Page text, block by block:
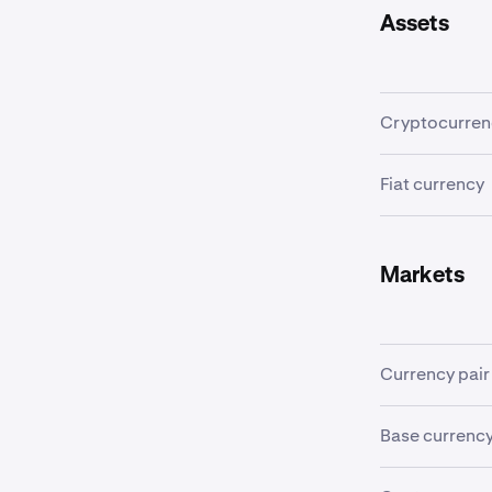
Assets
A
Fiat currency
Markets
Currency
In order to
"currency
of the quote
Base
The first